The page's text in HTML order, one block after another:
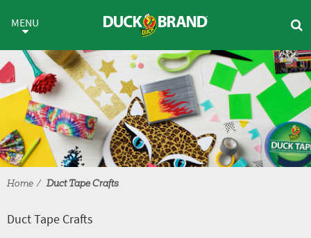
Duct Tape Crafts
MENU
Home Duct Tape Crafts
Duct Tape Crafts